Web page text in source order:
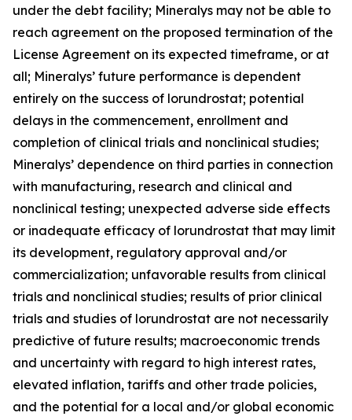
under the debt facility; Mineralys may not be able to
reach agreement on the proposed termination of the
License Agreement on its expected timeframe, or at
all; Mineralys’ future performance is dependent
entirely on the success of lorundrostat; potential
delays in the commencement, enrollment and
completion of clinical trials and nonclinical studies;
Mineralys’ dependence on third parties in connection
with manufacturing, research and clinical and
nonclinical testing; unexpected adverse side effects
or inadequate efficacy of lorundrostat that may limit
its development, regulatory approval and/or
commercialization; unfavorable results from clinical
trials and nonclinical studies; results of prior clinical
trials and studies of lorundrostat are not necessarily
predictive of future results; macroeconomic trends
and uncertainty with regard to high interest rates,
elevated inflation, tariffs and other trade policies,
and the potential for a local and/or global economic